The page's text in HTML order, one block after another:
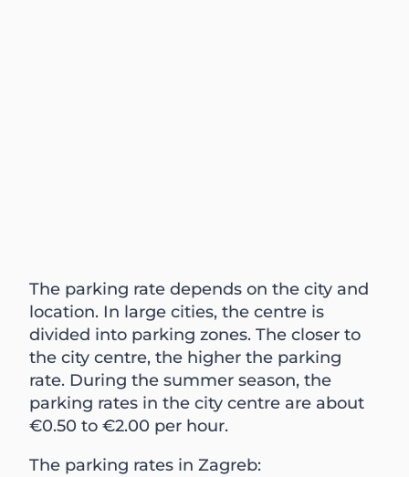
The parking rate depends on the city and
location. In large cities, the centre is
divided into parking zones. The closer to
the city centre, the higher the parking
rate. During the summer season, the
parking rates in the city centre are about
€0.50 to €2.00 per hour.
The parking rates in Zagreb: